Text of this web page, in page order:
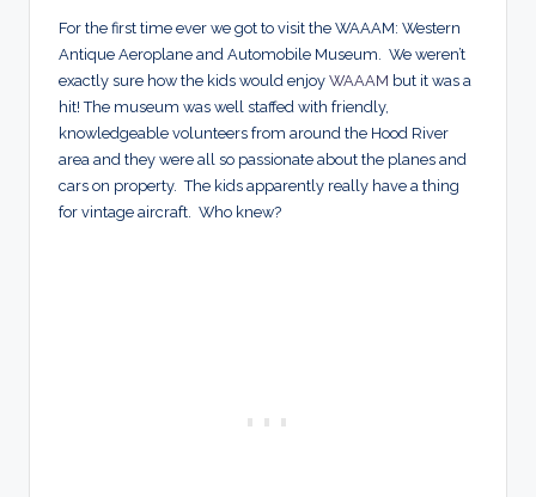
For the first time ever we got to visit the WAAAM: Western
Antique Aeroplane and Automobile Museum. We weren’t
exactly sure how the kids would enjoy WAAAM but it was a
hit! The museum was well staffed with friendly,
knowledgeable volunteers from around the Hood River
area and they were all so passionate about the planes and
cars on property. The kids apparently really have a thing
for vintage aircraft. Who knew?